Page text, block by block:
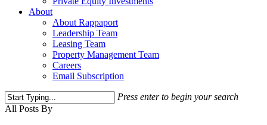
About
About Rappaport
Leadership Team
Leasing Team
Property Management Team
Careers
Email Subscription
Press enter to begin your search
Close
All Posts By